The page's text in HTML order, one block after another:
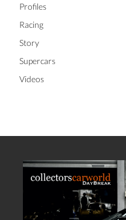
Profiles
Racing
Story
Supercars
Videos